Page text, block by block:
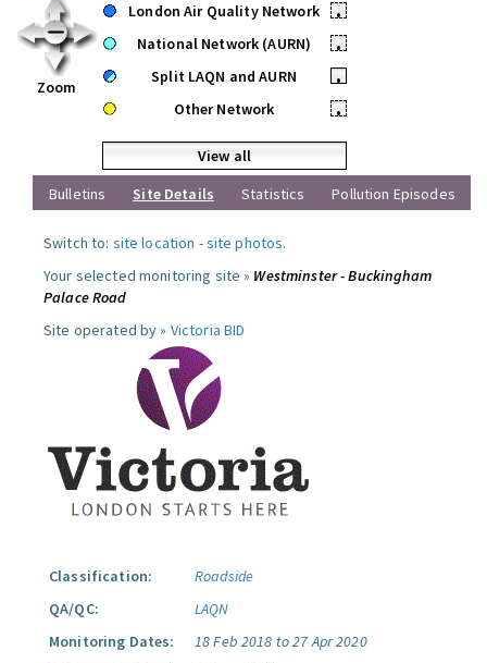
Zoom
London Air Quality Network
•
National Network (AURN)
•
Split LAQN and AURN
•
Other Network
•
View all
Bulletins
Site Details Statistics Pollution Episodes
Switch to: site location -site photos.
Your selected monitoring site » Westminster - Buckingham
Palace Road
Site operated by » Victoria BID
Classification:
Roadside
QA/QC:
LAQN
Monitoring Dates:
18 Feb 2018 to 27 Apr 2020